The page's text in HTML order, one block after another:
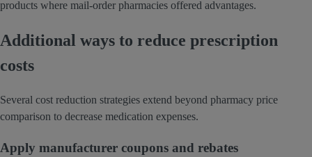
products where mail-order pharmacies offered advantages.
Additional ways to reduce prescription
costs
Several cost reduction strategies extend beyond pharmacy price
comparison to decrease medication expenses.
Apply manufacturer coupons and rebates